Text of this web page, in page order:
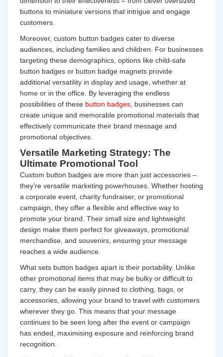
buttons to miniature versions that intrigue and engage
customers.
Moreover, custom button badges cater to diverse
audiences, including families and children. For businesses
targeting these demographics, options like child-safe
button badges or button badge magnets provide
additional versatility in display and usage, whether at
home or in the office. By leveraging the endless
possibilities of these button badges , businesses can
create unique and memorable promotional materials that
effectively communicate their brand message and
promotional objectives.
Versatile Marketing Strategy: The
Ultimate Promotional Tool
Custom button badges are more than just accessories –
they’re versatile marketing powerhouses. Whether hosting
a corporate event, charity fundraiser, or promotional
campaign, they offer a flexible and effective way to
promote your brand. Their small size and lightweight
design make them perfect for giveaways, promotional
merchandise, and souvenirs, ensuring your message
reaches a wide audience.
What sets button badges apart is their portability. Unlike
other promotional items that may be bulky or difficult to
carry, they can be easily pinned to clothing, bags, or
accessories, allowing your brand to travel with customers
wherever they go. This means that your message
continues to be seen long after the event or campaign
has ended, maximising exposure and reinforcing brand
recognition.